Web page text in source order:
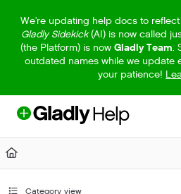
Fetch the complete documentation
Use this file to discover all available
We're updating help docs to
Gladly Sidekick(AI) is now called
(the Platform) is now Gladly Team.
outdated names while we update
your patience!
Category view